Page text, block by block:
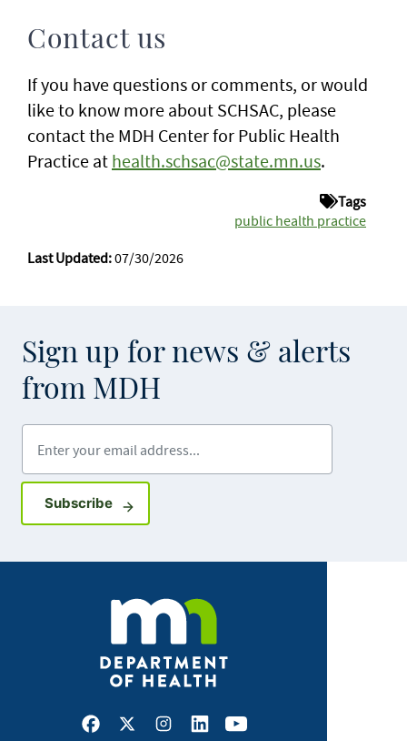
Contact us
If you have questions or comments, or would
like to know more about SCHSAC, please
contact the MDH Center for Public Health
Practice at health.schsac@state.mn.us.
Tags
public health practice
Last Updated:07/30/2026
Sign up for news & alerts
from MDH
SubscribeSign up for GovDelivery notifications
Facebook
X Instagram
LinkedInYoutube